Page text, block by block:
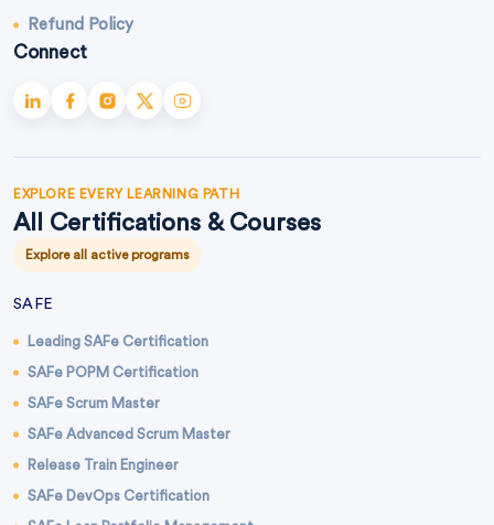
Refund Policy
Connect
EXPLORE EVERY LEARNING PATH
All Certifications & Courses
Explore all active programs
SAFE
Leading SAFe Certification
SAFe POPM Certification
SAFe Scrum Master
SAFe Advanced Scrum Master
Release Train Engineer
SAFe DevOps Certification